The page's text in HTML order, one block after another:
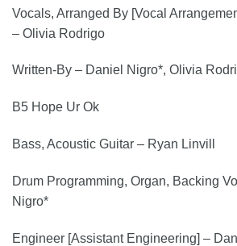
Vocals, Arranged By [Vocal
– Olivia Rodrigo
Written-By – Daniel Nigro*, Olivia
B5 Hope Ur Ok
Bass, Acoustic Guitar – Ryan Linvill
Drum Programming, Organ, Backing
Nigro*
Engineer [Assistant Engineering] –